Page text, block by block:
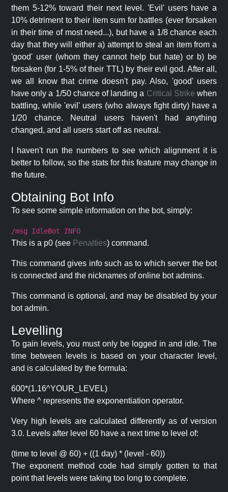
them 5-12% toward their next level. 'Evil' users have a
10% detriment to their item sum for battles (ever forsaken
in their time of most need...), but have a 1/8 chance each
day that they will either a) attempt to steal an item from a
'good' user (whom they cannot help but hate) or b) be
forsaken (for 1-5% of their TTL) by their evil god. After all,
we all know that crime doesn't pay. Also, 'good' users
have only a 1/50 chance of landing a Critical Strike when
battling, while 'evil' users (who always fight dirty) have a
1/20 chance. Neutral users haven't had anything
changed, and all users start off as neutral.
I haven't run the numbers to see which alignment it is
better to follow, so the stats for this feature may change in
the future.
Obtaining Bot Info
To see some simple information on the bot, simply:
/msg IdleBot INFO
This is a p0 (see Penalties) command.
This command gives info such as to which server the bot
is connected and the nicknames of online bot admins.
This command is optional, and may be disabled by your
bot admin.
Levelling
To gain levels, you must only be logged in and idle. The
time between levels is based on your character level,
and is calculated by the formula:
600*(1.16^YOUR_LEVEL)
Where ^ represents the exponentiation operator.
Very high levels are calculated differently as of version
3.0. Levels after level 60 have a next time to level of:
(time to level @ 60) + ((1 day) * (level - 60))
The exponent method code had simply gotten to that
point that levels were taking too long to complete.